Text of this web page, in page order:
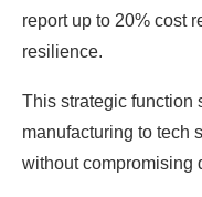
report up to 20% cost
resilience.
This strategic function
manufacturing to tech
without compromising